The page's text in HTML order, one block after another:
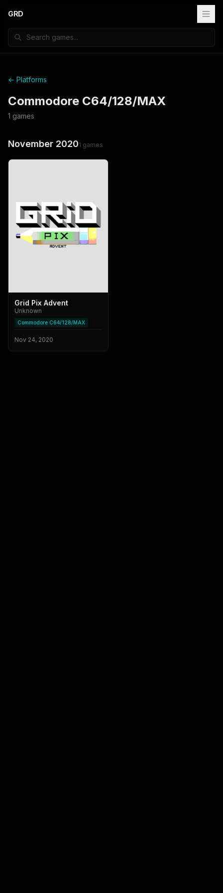
GRD
← Platforms
Commodore C64/128/MAX
1 games
November 20201 games
Grid Pix Advent
Unknown
Commodore C64/128/MAX
Nov 24, 2020